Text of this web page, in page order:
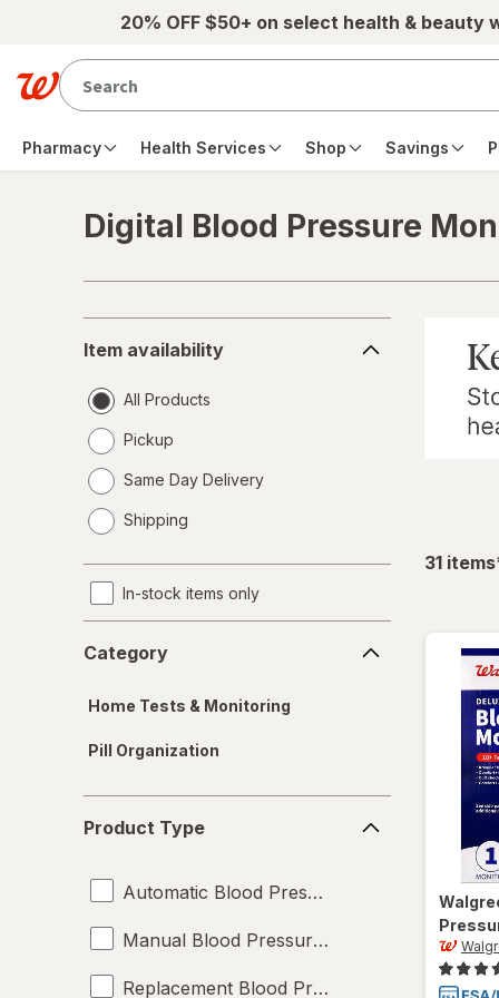
Skip to main content20% OFF $50+ on select health & beauty
Pharmacy Health Services Shop Savings
Digital Blood Pressure
availability
Item availability
All Products
Pickup
Same Day Delivery
a
Shipping
In-stock items only
Category
Home Tests & Monitoring
Pill Organization
Type
Product Type
Automatic Blood Pressure Monitors
Manual Blood Pressure Monitors
Replacement Blood Pressure Cuffs
31 items